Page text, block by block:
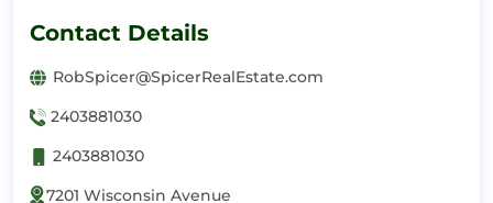
Contact Details
RobSpicer@SpicerRealEstate.com
2403881030
2403881030
7201 Wisconsin Avenue